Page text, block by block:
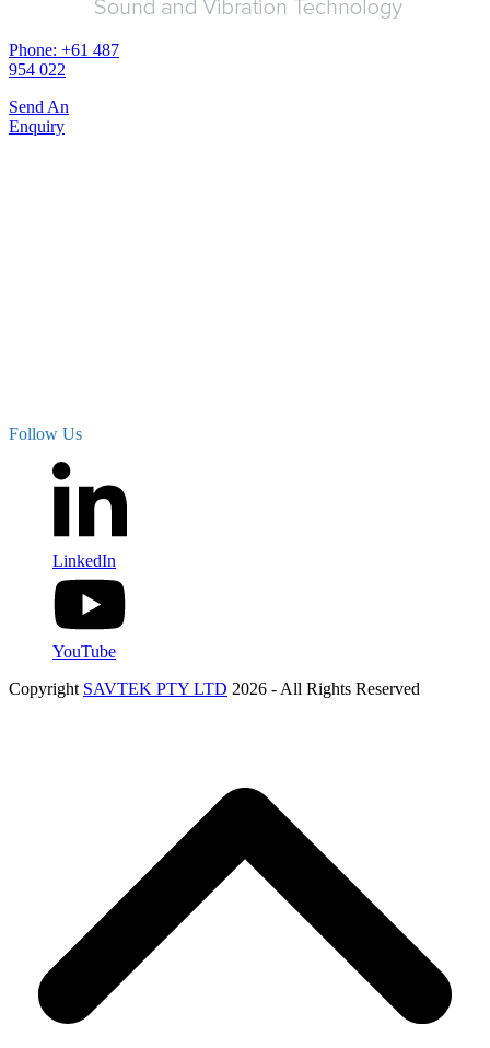
Phone: +61 487
954 022
Send An
Enquiry
Follow Us
LinkedIn
YouTube
Copyright SAVTEK PTY LTD 2026 - All Rights Reserved